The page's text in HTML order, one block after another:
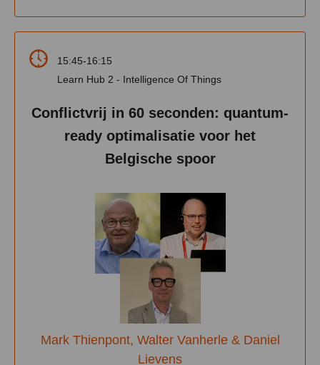
15:45-16:15
Learn Hub 2 - Intelligence Of Things
Conflictvrij in 60 seconden: quantum-
ready optimalisatie voor het
Belgische spoor
Mark Thienpont, Walter Vanherle & Daniel
Lievens